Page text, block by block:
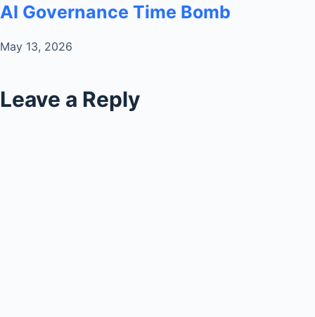
AI Governance Time Bomb
May 13, 2026
Leave a Reply